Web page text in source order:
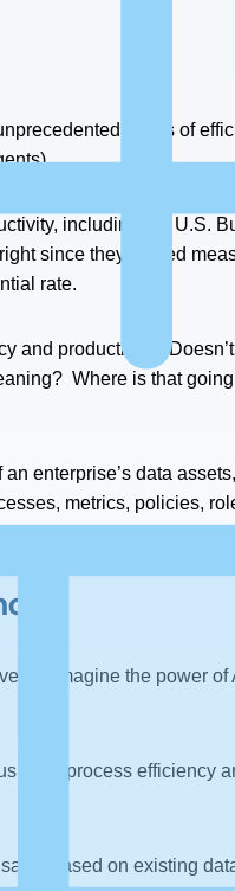
levels of
including the U.S.
since they started
rate.
productivity? Doesn’t
Where is that going
enterprise’s data
metrics, policies,
to imagine the power of
process efficiency
based on existing